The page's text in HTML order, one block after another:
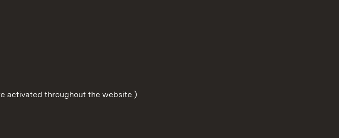
activated throughout the website.)